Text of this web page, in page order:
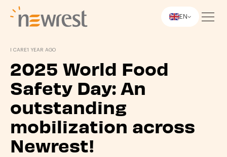
EN
I CARE1 YEAR AGO
2025 World Food
Safety Day: An
outstanding
mobilization across
Newrest!